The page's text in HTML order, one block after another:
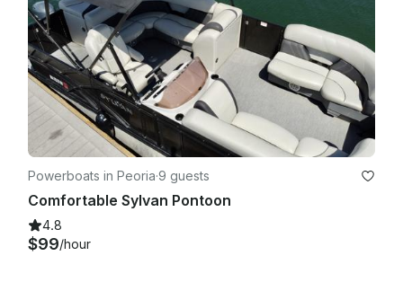
Powerboats in Peoria·9 guests
Comfortable Sylvan Pontoon
4.8
$99/hour